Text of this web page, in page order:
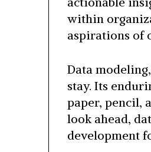
within
aspirations of
Data
stay. Its
paper, pencil,
look ahead,
development